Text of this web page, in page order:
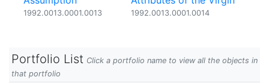
1992.0013.0001.0013 1992.0013.0001.0014
Portfolio List Click a portfolio name to view all the objects in
that portfolio